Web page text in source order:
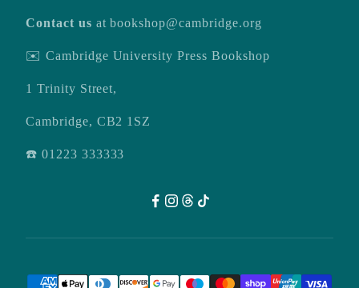
Contact us atbookshop@cambridge.org
✉️ Cambridge University Press Bookshop
1 Trinity Street,
Cambridge, CB2 1SZ
☎️ 01223 333333